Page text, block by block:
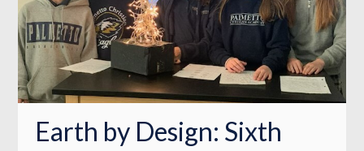
Earth by Design: Sixth